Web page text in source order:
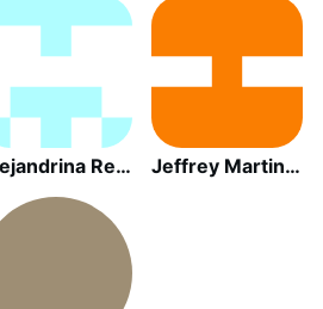
Alejandrina Reyes Jeffrey Martin Wicklander